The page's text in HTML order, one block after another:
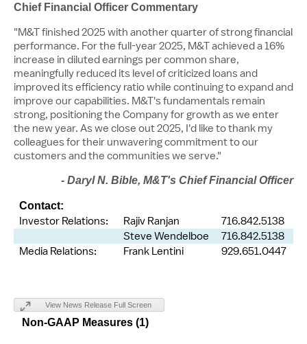
Chief Financial Officer Commentary
"M&T finished 2025 with another quarter of strong financial
performance. For the full-year 2025, M&T achieved a 16%
increase in diluted earnings per common share,
meaningfully reduced its level of criticized loans and
improved its efficiency ratio while continuing to expand and
improve our capabilities. M&T's fundamentals remain
strong, positioning the Company for growth as we enter
the new year. As we close out 2025, I'd like to thank my
colleagues for their unwavering commitment to our
customers and the communities we serve."
- Daryl N. Bible, M&T's Chief Financial Officer
Contact:
Investor Relations: Rajiv Ranjan
716.842.5138
Steve Wendelboe
716.842.5138
Media Relations:
Frank Lentini 929.651.0447
View News Release Full Screen
Non-GAAP Measures (1)